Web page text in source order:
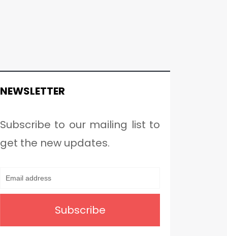
NEWSLETTER
Subscribe to our mailing list to
get the new updates.
Subscribe